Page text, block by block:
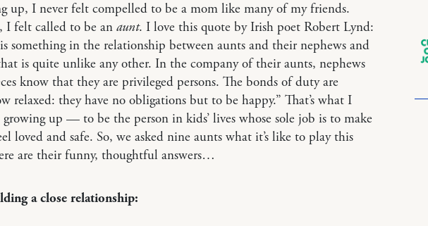
up, I never felt compelled to be a mom like many of my friends.
I felt called to be an aunt. I love this quote by Irish poet Robert Lynd:
something in the relationship between aunts and their nephews and
is quite unlike any other. In the company of their aunts, nephews
know that they are privileged persons. The bonds of duty are
relaxed: they have no obligations but to be happy.” That’s what I
up — to be the person in kids’ lives whose sole job is to make
loved and safe. So, we asked nine aunts what it’s like to play this
are their funny, thoughtful answers…
a close relationship: